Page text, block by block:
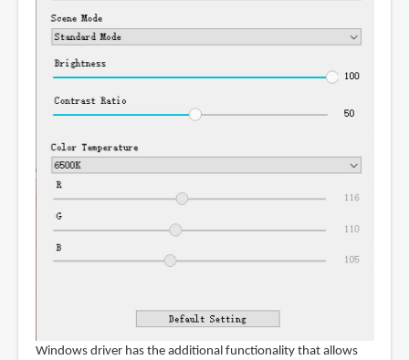
Windows driver has the additional functionality that allows